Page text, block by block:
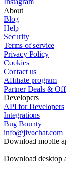
Instagram
About
Blog
Help
Security
Terms of service
Privacy Policy
Cookies
Contact us
Affiliate program
Partner Deals &
Developers
API for Developers
Integrations
Bug Bounty
info@jivochat.com
Download mobile
Download desktop